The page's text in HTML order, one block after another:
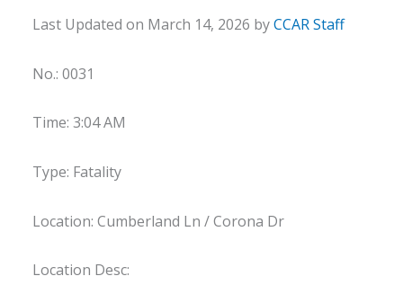
Last Updated on March 14, 2026 byCCAR Staff
No.: 0031
Time: 3:04 AM
Type: Fatality
Location: Cumberland Ln / Corona Dr
Location Desc: